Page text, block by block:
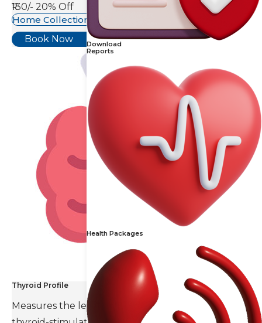
Download
Reports
Health Packages
₹130/- 20% Off
Home Collection Available
Book Now
Thyroid Profile
Measures the levels of thyroid hormones and